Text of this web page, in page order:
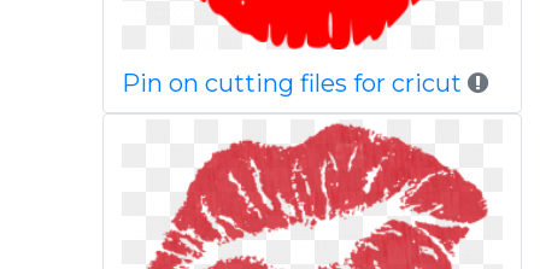
Pin on cutting files for cricut